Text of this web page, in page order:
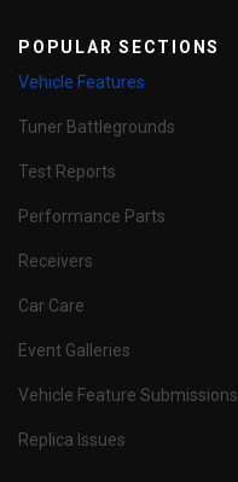
POPULAR SECTIONS
Vehicle Features
Tuner Battlegrounds
Test Reports
Performance Parts
Receivers
Car Care
Event Galleries
Vehicle Feature Submissions
Replica Issues